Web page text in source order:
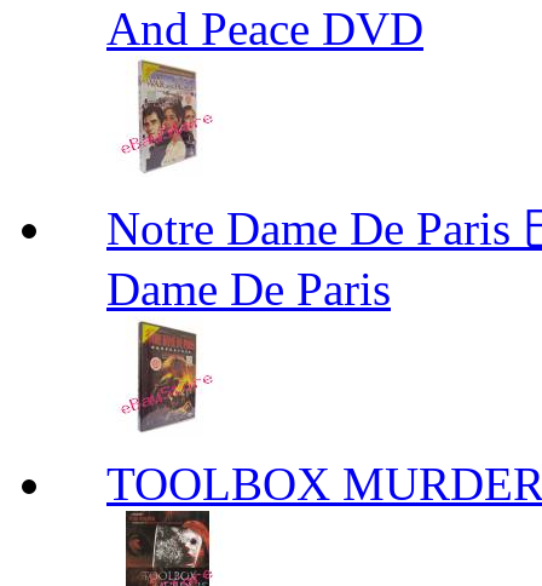
And Peace DVD
Notre Dame De
Dame De Paris
TOOLBOX